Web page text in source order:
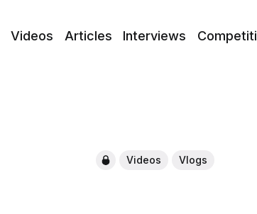
Videos Articles Interviews
Videos Vlogs